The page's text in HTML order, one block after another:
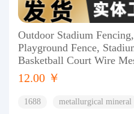
Outdoor Stadium
Playground Fence,
Basketball Court Wire
12.00 ￥
1688 metallurgical mineral